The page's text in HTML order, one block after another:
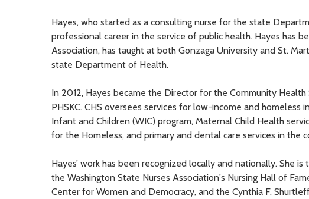
Hayes, who started as a consulting nurse for the state
professional career in the service of public health. Hayes has
Association, has taught at both Gonzaga University and St.
state Department of Health.
In 2012, Hayes became the Director for the Community
PHSKC. CHS oversees services for low-income and
Infant and Children (WIC) program, Maternal Child Health
for the Homeless, and primary and dental care services in the
Hayes’ work has been recognized locally and nationally. She
the Washington State Nurses Association's Nursing Hall of
Center for Women and Democracy, and the Cynthia F.